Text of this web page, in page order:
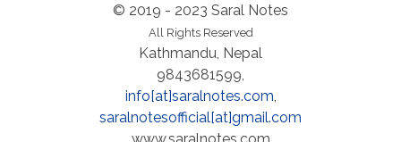
© 2019 - 2023 Saral Notes
All Rights Reserved
Kathmandu, Nepal
9843681599,
info[at]saralnotes.com
saralnotesofficial[at]gmail.com
www.saralnotes.com